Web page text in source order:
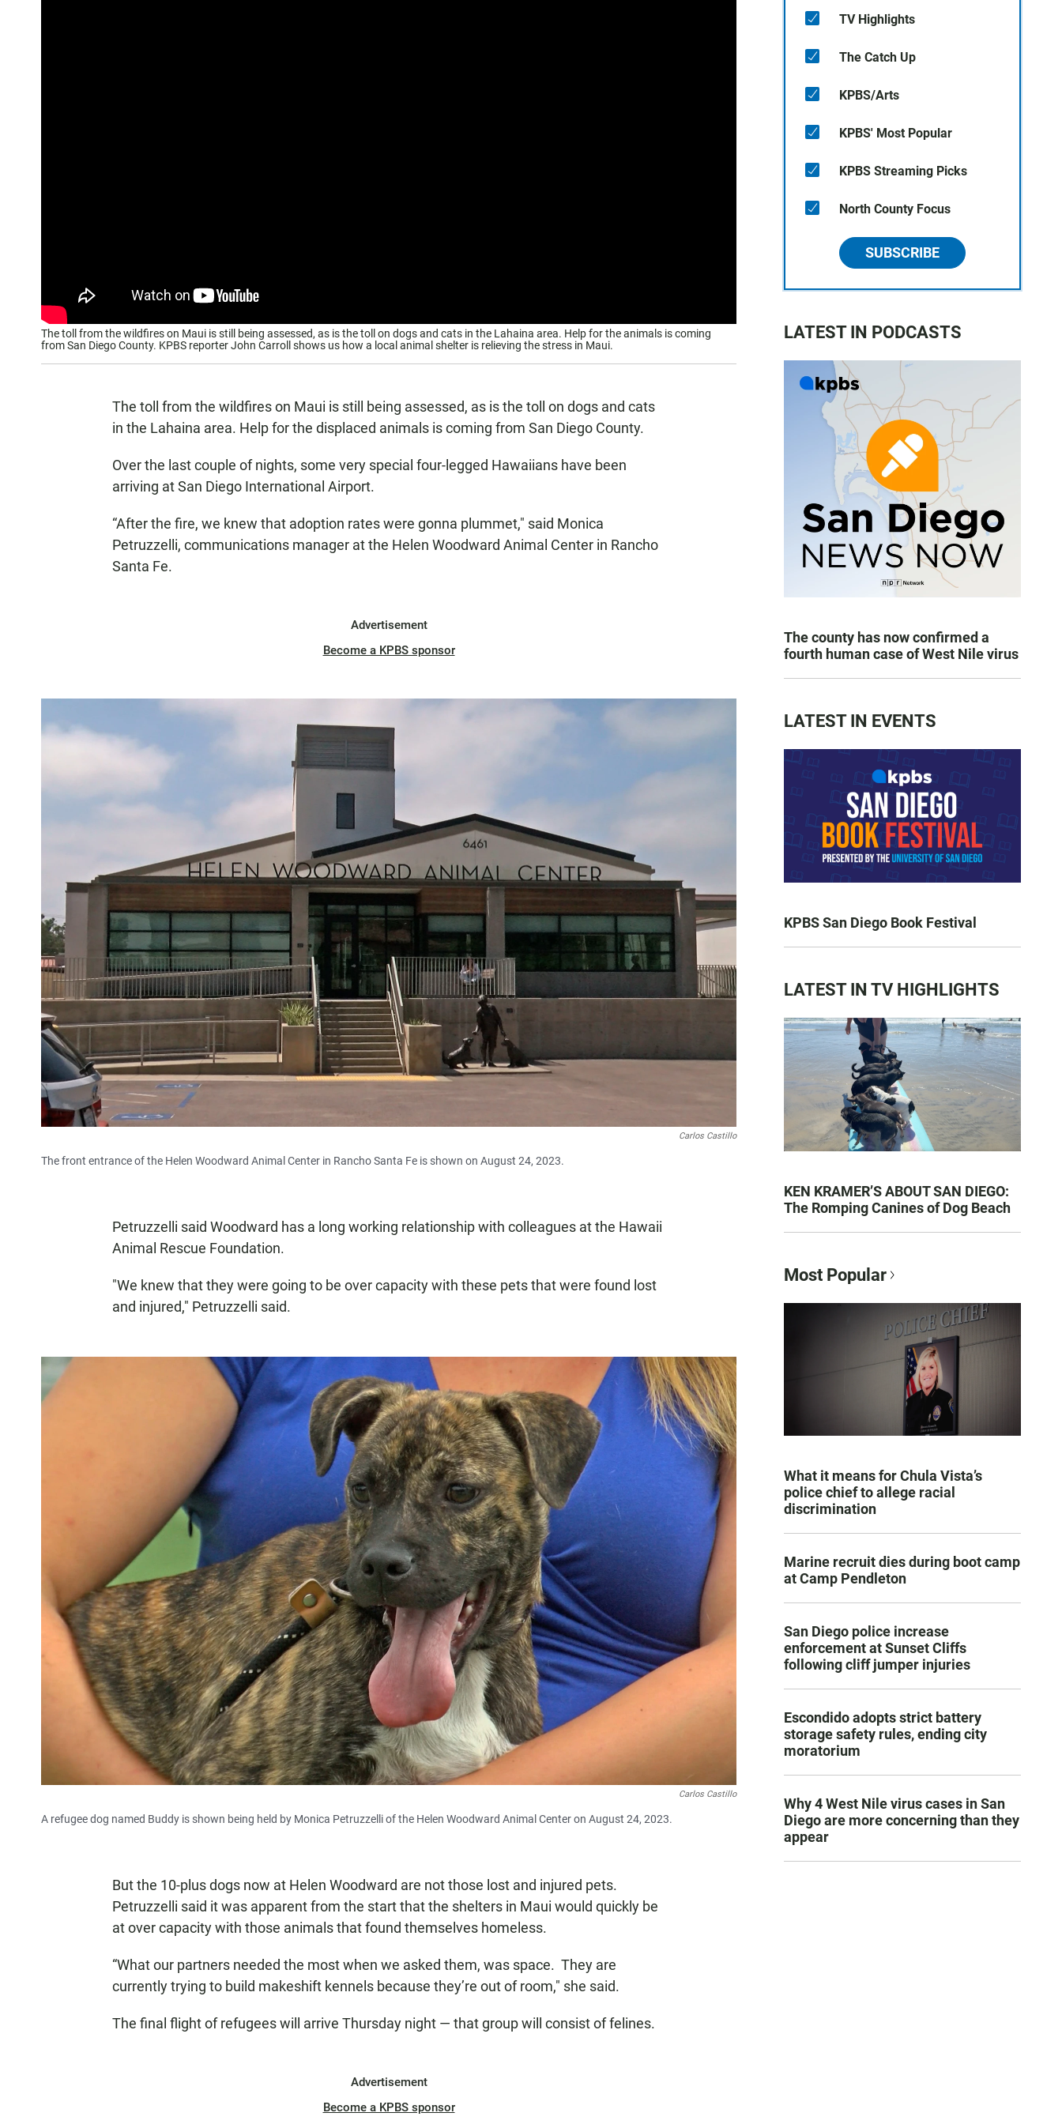
The toll from the wildfires on Maui is still being assessed, as is the toll on dogs and cats in the Lahaina area. Help for the animals is coming
from San Diego County. KPBS reporter John Carroll shows us how a local animal shelter is relieving the stress in Maui.
The toll from the wildfires on Maui is still being assessed, as is the toll on dogs and cats
in the Lahaina area. Help for the displaced animals is coming from San Diego County.
Over the last couple of nights, some very special four-legged Hawaiians have been
arriving at San Diego International Airport.
“After the fire, we knew that adoption rates were gonna plummet," said Monica
Petruzzelli, communications manager at the Helen Woodward Animal Center in Rancho
Santa Fe.
Advertisement
Become a KPBS sponsor
Carlos Castillo
The front entrance of the Helen Woodward Animal Center in Rancho Santa Fe is shown on August 24, 2023.
Petruzzelli said Woodward has a long working relationship with colleagues at the Hawaii
Animal Rescue Foundation.
"We knew that they were going to be over capacity with these pets that were found lost
and injured," Petruzzelli said.
Carlos Castillo
A refugee dog named Buddy is shown being held by Monica Petruzzelli of the Helen Woodward Animal Center on August 24, 2023.
But the 10-plus dogs now at Helen Woodward are not those lost and injured pets.
Petruzzelli said it was apparent from the start that the shelters in Maui would quickly be
at over capacity with those animals that found themselves homeless.
“What our partners needed the most when we asked them, was space. They are
currently trying to build makeshift kennels because they’re out of room," she said.
The final flight of refugees will arrive Thursday night — that group will consist of felines.
Advertisement
Become a KPBS sponsor
TV Highlights
The Catch Up
KPBS/Arts
KPBS' Most Popular
KPBS Streaming Picks
North County Focus
SUBSCRIBE
LATEST IN PODCASTS
The county has now confirmed a
fourth human case of West Nile virus
LATEST IN EVENTS
KPBS San Diego Book Festival
LATEST IN TV HIGHLIGHTS
KEN KRAMER’S ABOUT SAN DIEGO:
The Romping Canines of Dog Beach
Most Popular
What it means for Chula Vista’s
police chief to allege racial
discrimination
Marine recruit dies during boot camp
at Camp Pendleton
San Diego police increase
enforcement at Sunset Cliffs
following cliff jumper injuries
Escondido adopts strict battery
storage safety rules, ending city
moratorium
Why 4 West Nile virus cases in San
Diego are more concerning than they
appear